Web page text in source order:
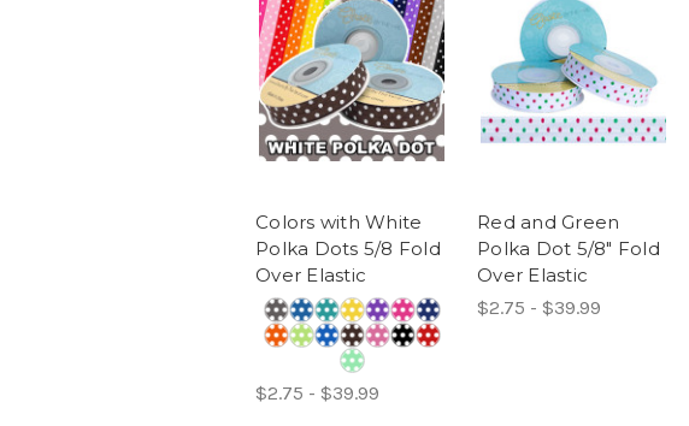
Colors with White
Polka Dots 5/8 Fold
Over Elastic
$2.75 - $39.99
Red and Green
Polka Dot 5/8" Fold
Over Elastic
$2.75 - $39.99